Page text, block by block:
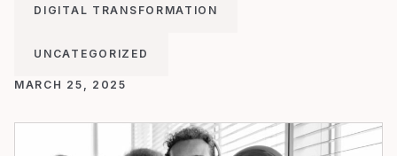
DIGITAL TRANSFORMATION
UNCATEGORIZED
MARCH 25, 2025